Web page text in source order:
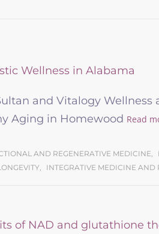
and Vitalogy Wellness
Aging in Homewood Read
AND REGENERATIVE MEDICINE,
, INTEGRATIVE MEDICINE AND